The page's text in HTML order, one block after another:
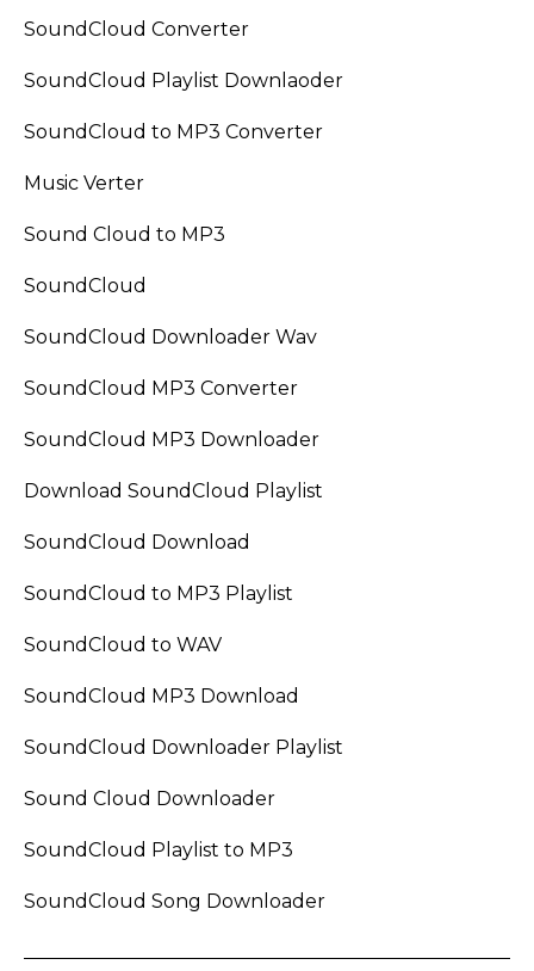
SoundCloud Converter
SoundCloud Playlist Downlaoder
SoundCloud to MP3 Converter
Music Verter
Sound Cloud to MP3
SoundCloud
SoundCloud Downloader Wav
SoundCloud MP3 Converter
SoundCloud MP3 Downloader
Download SoundCloud Playlist
SoundCloud Download
SoundCloud to MP3 Playlist
SoundCloud to WAV
SoundCloud MP3 Download
SoundCloud Downloader Playlist
Sound Cloud Downloader
SoundCloud Playlist to MP3
SoundCloud Song Downloader